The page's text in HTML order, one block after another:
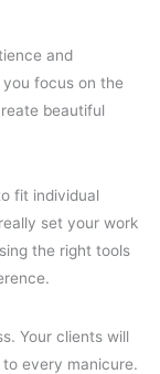
and
you focus on the
beautiful
fit individual
set your work
the right tools
Your clients will
every manicure.